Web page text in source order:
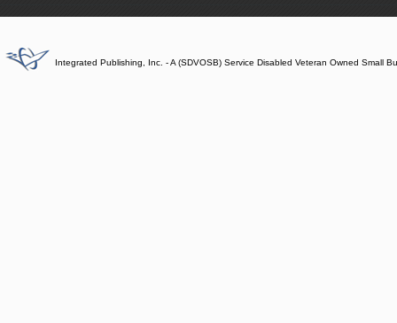
Integrated Publishing, Inc. - A (SDVOSB) Service Disabled Veteran Owned Small